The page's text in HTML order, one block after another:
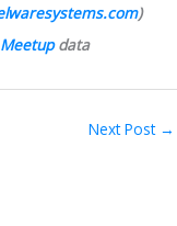
)
Meetup data
Next Post →